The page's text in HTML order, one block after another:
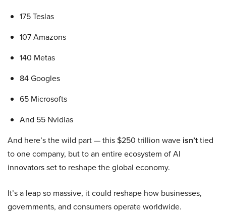
175 Teslas
107 Amazons
140 Metas
84 Googles
65 Microsofts
And 55 Nvidias
And here’s the wild part — this $250 trillion wave isn’ttied
to one company, but to an entire ecosystem of AI
innovators set to reshape the global economy.
It’s a leap so massive, it could reshape how businesses,
governments, and consumers operate worldwide.